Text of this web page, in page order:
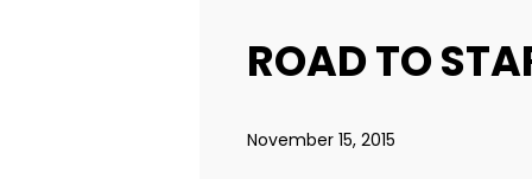
ROAD TO
November 15, 2015